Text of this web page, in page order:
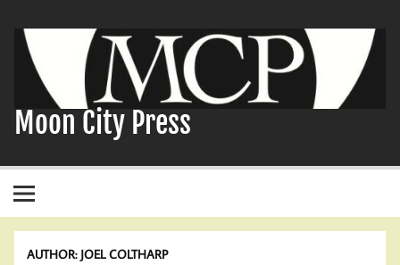
content
Moon City Press
AUTHOR: JOEL COLTHARP